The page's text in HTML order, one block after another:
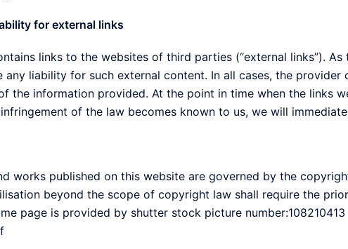
for external links
links to the websites of third parties (“external links”).
any liability for such external content. In all cases, the
the information provided. At the point in time when the links
of the law becomes known to us, we will
works published on this website are governed by the
beyond the scope of copyright law shall require the
page is provided by shutter stock picture number:108210413